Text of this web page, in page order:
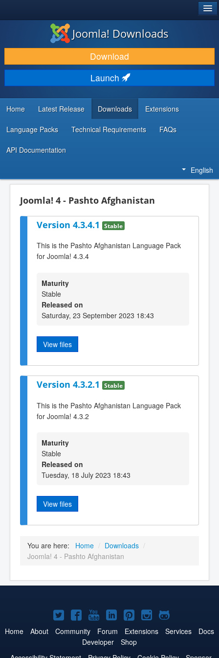
DOWNLOAD & EXTEND
DISCOVER & LEARN
COMMUNITY & SUPPORT
DEVELOPER RESOURCES
Joomla! Downloads
Download
Launch
Home Latest Release Downloads Extensions
Language Packs Technical Requirements FAQs
API Documentation
English
Joomla! 4 - Pashto Afghanistan
Version 4.3.4.1 Stable
This is the Pashto Afghanistan Language Pack
for Joomla! 4.3.4
Maturity
Stable
Released on
Saturday, 23 September 2023 18:43
View files
Version 4.3.2.1 Stable
This is the Pashto Afghanistan Language Pack
for Joomla! 4.3.2
Maturity
Stable
Released on
Tuesday, 18 July 2023 18:43
View files
You are here: Home / Downloads /
Joomla! 4 - Pashto Afghanistan
Joomla!
on
Twitter
Joomla!
on
Facebook
Joomla!
on
YouTube
Joomla!
on
LinkedIn
Joomla!
on
Pinterest
Joomla!
on
Joomla!
on
Home About Community Forum Extensions Services
Docs
Developer
Shop